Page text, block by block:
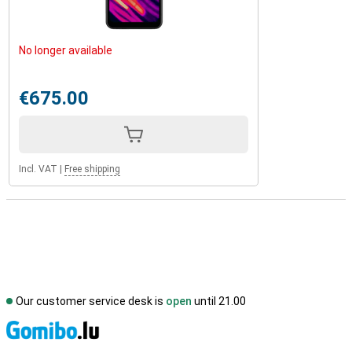
No longer available
€675.00
Incl. VAT Free shipping
Our customer service desk is open until 21.00